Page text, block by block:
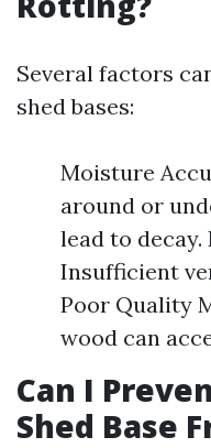
Several factors
shed bases:
Moisture
around or
lead to
Insufficient
Poor Quality
wood can
Can I
Shed Base